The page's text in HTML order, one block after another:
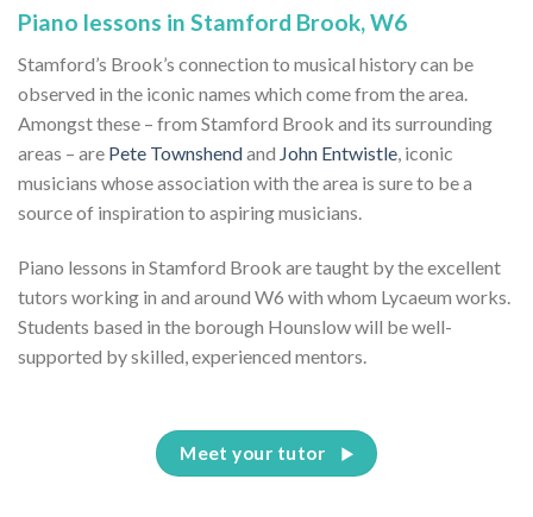
Piano lessons in Stamford Brook, W6
Stamford’s Brook’s connection to musical history can be
observed in the iconic names which come from the area.
Amongst these – from Stamford Brook and its surrounding
areas – are Pete Townshendand John Entwistle, iconic
musicians whose association with the area is sure to be a
source of inspiration to aspiring musicians.
Piano lessons in Stamford Brook are taught by the excellent
tutors working in and around W6 with whom Lycaeum works.
Students based in the borough Hounslow will be well-
supported by skilled, experienced mentors.
Meet your tutor